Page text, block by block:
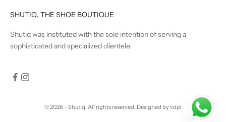
SHUTIQ, THE SHOE BOUTIQUE
Shutiq was instituted with the sole intention of serving a
sophisticated and specialized clientele.
© 2026 - Shutiq. All rights reserved. Designed by vdpl